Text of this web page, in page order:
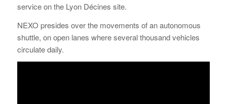
service on the Lyon Décines site.
NEXO presides over the movements of an autonomous
shuttle, on open lanes where several thousand vehicles
circulate daily.